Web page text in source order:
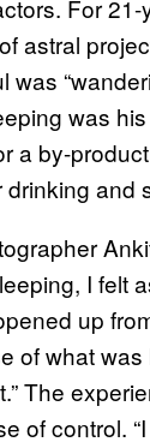
For
astral
was
was
a by-
and
I felt
up
of what
The
of control.